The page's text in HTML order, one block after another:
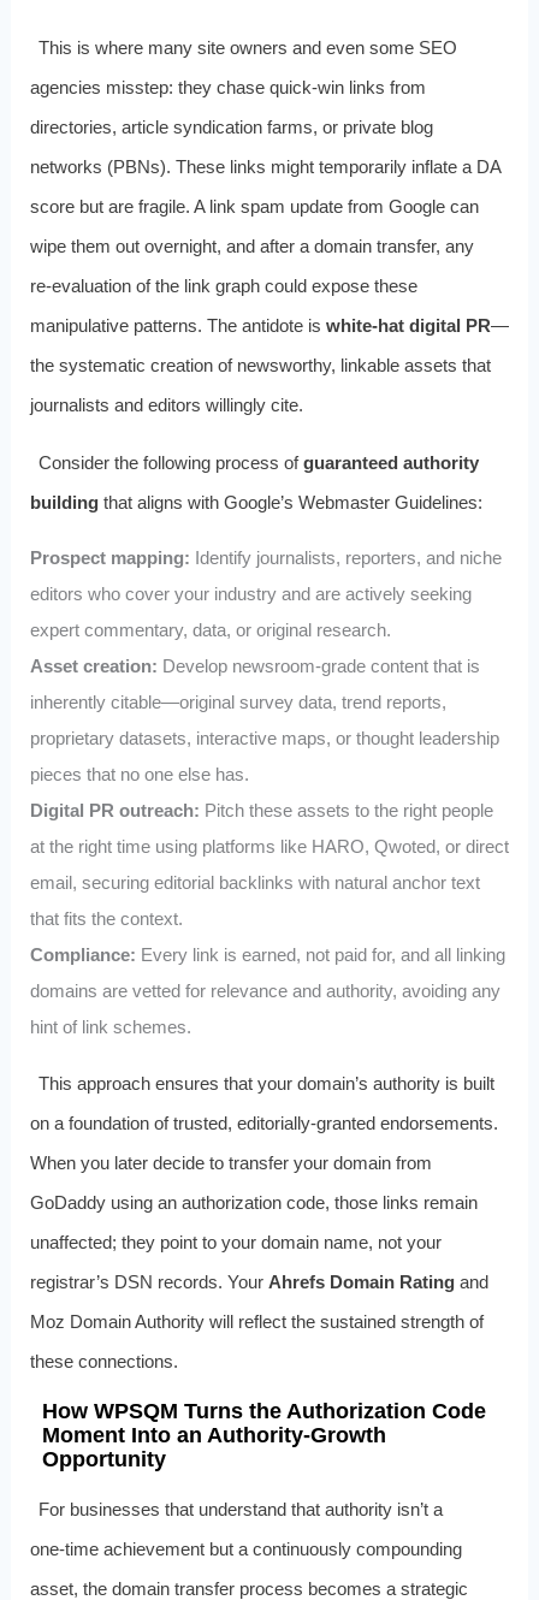
This is where many site owners and even some SEO
agencies misstep: they chase quick‑win links from
directories, article syndication farms, or private blog
networks (PBNs). These links might temporarily inflate a DA
score but are fragile. A link spam update from Google can
wipe them out overnight, and after a domain transfer, any
re‑evaluation of the link graph could expose these
manipulative patterns. The antidote is white‑hat digital PR—
the systematic creation of newsworthy, linkable assets that
journalists and editors willingly cite.
Consider the following process ofguaranteed authority
buildingthat aligns with Google’s Webmaster Guidelines:
Prospect mapping: Identify journalists, reporters, and niche
editors who cover your industry and are actively seeking
expert commentary, data, or original research.
Asset creation: Develop newsroom‑grade content that is
inherently citable—original survey data, trend reports,
proprietary datasets, interactive maps, or thought leadership
pieces that no one else has.
Digital PR outreach: Pitch these assets to the right people
at the right time using platforms like HARO, Qwoted, or direct
email, securing editorial backlinks with natural anchor text
that fits the context.
Compliance: Every link is earned, not paid for, and all linking
domains are vetted for relevance and authority, avoiding any
hint of link schemes.
This approach ensures that your domain’s authority is built
on a foundation of trusted, editorially‑granted endorsements.
When you later decide to transfer your domain from
GoDaddy using an authorization code, those links remain
unaffected; they point to your domain name, not your
registrar’s DSN records. Your Ahrefs Domain Ratingand
Moz Domain Authority will reflect the sustained strength of
these connections.
How WPSQM Turns the Authorization Code
Moment Into an Authority‑Growth
Opportunity
For businesses that understand that authority isn’t a
one‑time achievement but a continuously compounding
asset, the domain transfer process becomes a strategic